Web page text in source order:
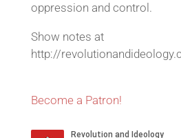
oppression and control.
Show notes at
http://
Become a Patron!